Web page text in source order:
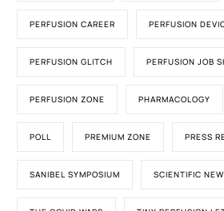
PERFUSION CAREER PERFUSION
PERFUSION GLITCH PERFUSION JOB
PERFUSION ZONE PHARMACOLOGY
POLL PREMIUM ZONE PRESS
SANIBEL SYMPOSIUM SCIENTIFIC